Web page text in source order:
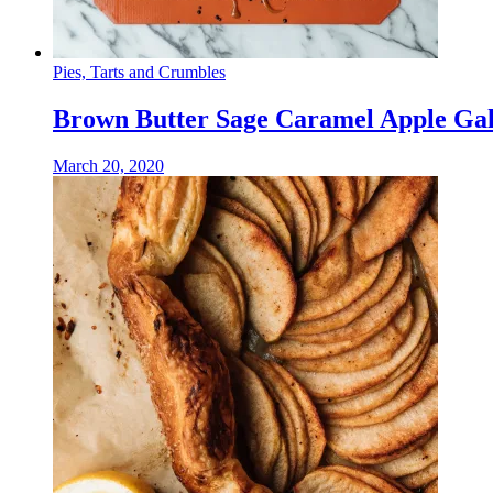
Pies, Tarts and Crumbles
Brown Butter Sage Caramel Apple
March 20, 2020